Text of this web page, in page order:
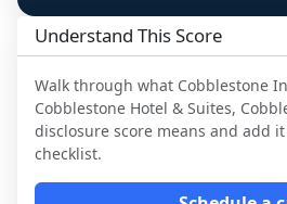
Understand This Score
Walk through what Cobblestone
Cobblestone Hotel & Suites,
disclosure score means and add
checklist.